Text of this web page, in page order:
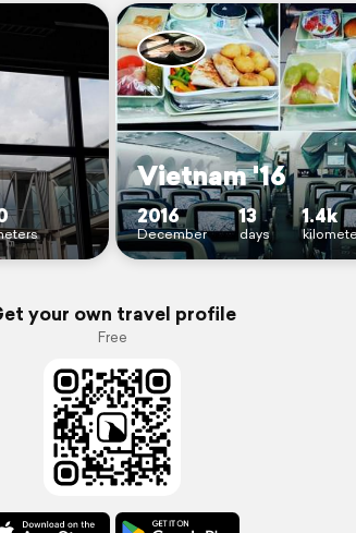
Vietnam '16
2016
December
13
days
1.4k
your own travel profile
Free